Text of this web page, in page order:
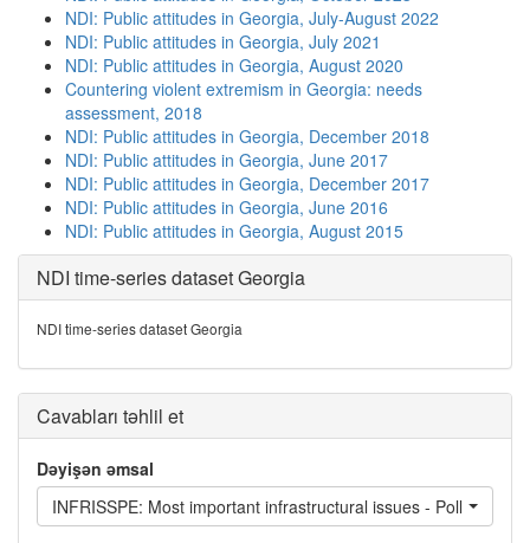
NDI: Public attitudes in Georgia, July-August 2022
NDI: Public attitudes in Georgia, July 2021
NDI: Public attitudes in Georgia, August 2020
Countering violent extremism in Georgia: needs
assessment, 2018
NDI: Public attitudes in Georgia, December 2018
NDI: Public attitudes in Georgia, June 2017
NDI: Public attitudes in Georgia, December 2017
NDI: Public attitudes in Georgia, June 2016
NDI: Public attitudes in Georgia, August 2015
NDI time-series dataset Georgia
NDI time-series dataset Georgia
Cavabları təhlil et
Dəyişən əmsal
INFRISSPE: Most important infrastructural issues - Pollution of